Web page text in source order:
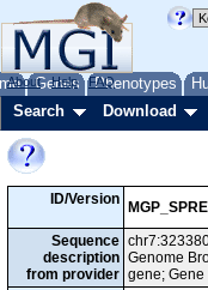
Genes Phenotypes
About Help FAQ
Search Download
ID/Version
Sequence
description
from provider
Genome
gene;